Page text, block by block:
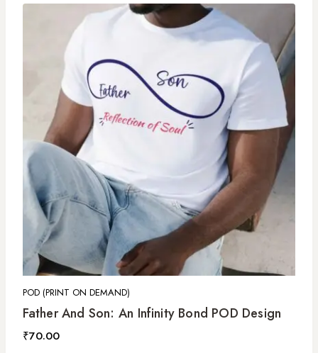
POD (PRINT ON DEMAND)
Father And Son: An Infinity Bond POD Design
₹70.00